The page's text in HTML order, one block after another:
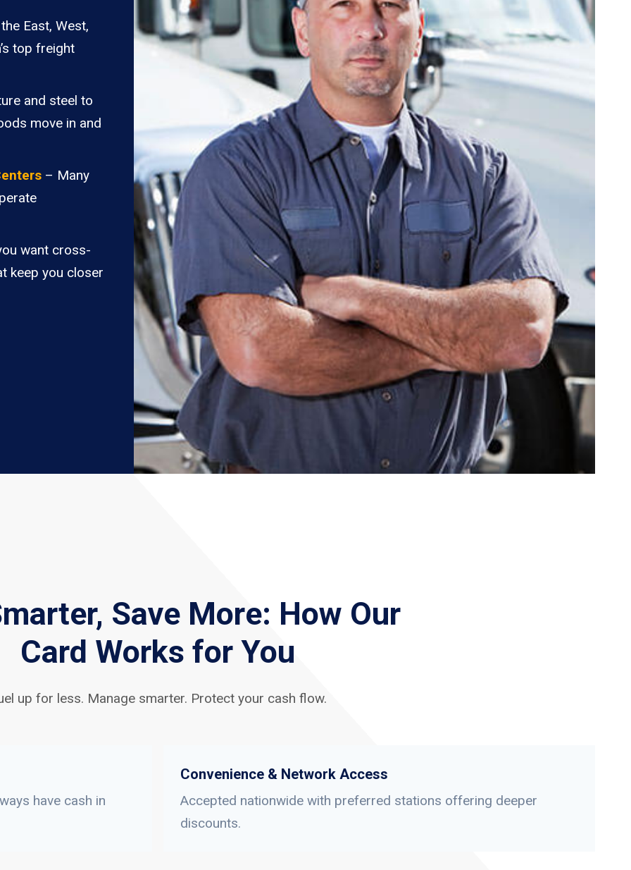
East, West,
top freight
and steel to
move in and
– Many
want cross-
keep you closer
Save More: How Our
Card Works for You
up for less. Manage smarter. Protect your cash flow.
have cash in
Convenience & Network Access
Accepted nationwide with preferred stations offering deeper
discounts.